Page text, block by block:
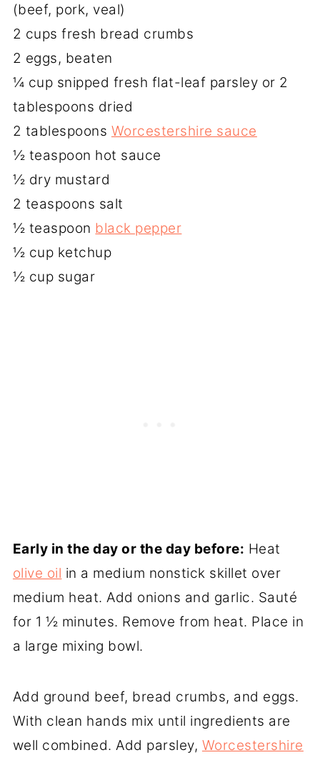
(beef, pork, veal)
2 cups fresh bread crumbs
2 eggs, beaten
¼ cup snipped fresh flat-leaf parsley or 2
tablespoons dried
2 tablespoons Worcestershire sauce
½ teaspoon hot sauce
½ dry mustard
2 teaspoons salt
½ teaspoon black pepper
½ cup ketchup
½ cup sugar
Early in the day or the day before: Heat
olive oil in a medium nonstick skillet over
medium heat. Add onions and garlic. Sauté
for 1 ½ minutes. Remove from heat. Place in
a large mixing bowl.
Add ground beef, bread crumbs, and eggs.
With clean hands mix until ingredients are
well combined. Add parsley, Worcestershire